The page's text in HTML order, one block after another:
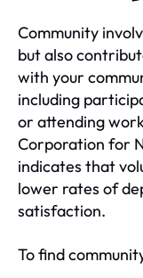
Community
but also
with your
including
or attending
Corporation for
indicates that
lower rates of
satisfaction.
To find